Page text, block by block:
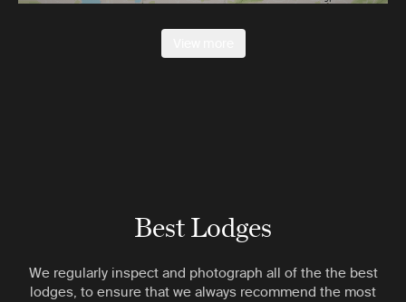
Best Lodges
We regularly inspect and photograph all of the the best
lodges, to ensure that we always recommend the most